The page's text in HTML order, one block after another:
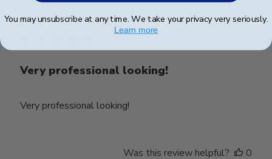
Verified Buyer
Very professional looking!
Very professional looking!
date
Was this review helpful?
0
You may unsubscribe at any time. We take your privacy very seriously.
Learn more